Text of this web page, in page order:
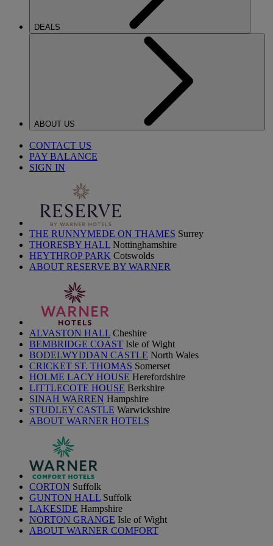
DEALS
ABOUT US
CONTACT US
PAY BALANCE
SIGN IN
THE RUNNYMEDE ON THAMES Surrey
THORESBY HALL Nottinghamshire
HEYTHROP PARK Cotswolds
ABOUT RESERVE BY WARNER
ALVASTON HALL Cheshire
BEMBRIDGE COAST Isle of Wight
BODELWYDDAN CASTLE North Wales
CRICKET ST. THOMAS Somerset
HOLME LACY HOUSE Herefordshire
LITTLECOTE HOUSE Berkshire
SINAH WARREN Hampshire
STUDLEY CASTLE Warwickshire
ABOUT WARNER HOTELS
CORTON Suffolk
GUNTON HALL Suffolk
LAKESIDE Hampshire
NORTON GRANGE Isle of Wight
ABOUT WARNER COMFORT